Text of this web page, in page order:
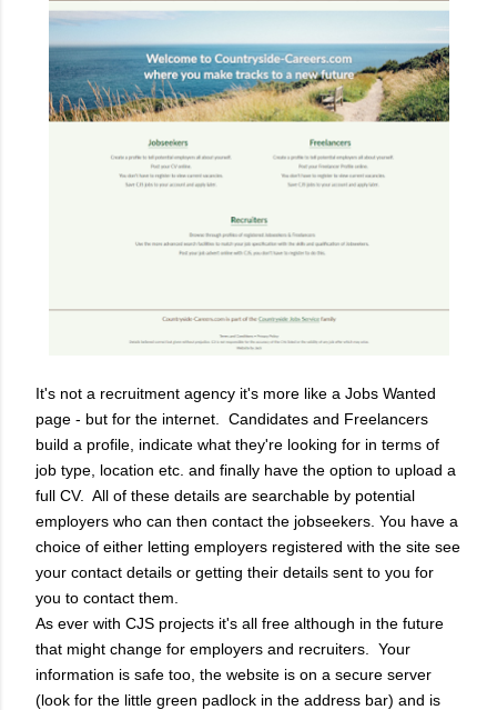
It's not a recruitment agency it's more like a Jobs Wanted
page - but for the internet.
Candidates and Freelancers
build a profile, indicate what they're looking for in terms of
job type, location etc. and finally have the option to upload a
full CV. All of these details are searchable by potential
employers who can then contact the jobseekers. You have a
choice of either letting employers registered with the site see
your contact details or getting their details sent to you for
you to contact them.
As ever with CJS projects it's all free although in the future
that might change for employers and recruiters.
Your
information is safe too, the website is on a secure server
(look for the little green padlock in the address bar) and is